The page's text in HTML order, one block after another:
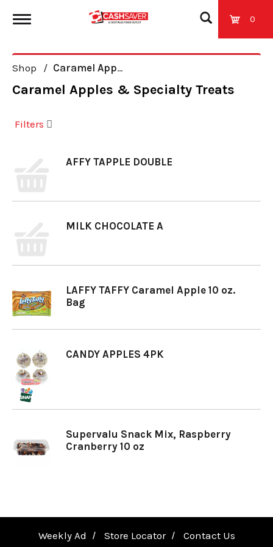
0
o
l
n
a
i
a
Shop / Caramel Apples & Specialty Treats
Caramel Apples & Specialty Treats
Filters
AFFY TAPPLE DOUBLE
MILK CHOCOLATE A
LAFFY TAFFY Caramel Apple 10 oz.
Bag
CANDY APPLES 4PK
Supervalu Snack Mix, Raspberry
Cranberry 10 oz
Weekly Ad Store Locator Contact Us